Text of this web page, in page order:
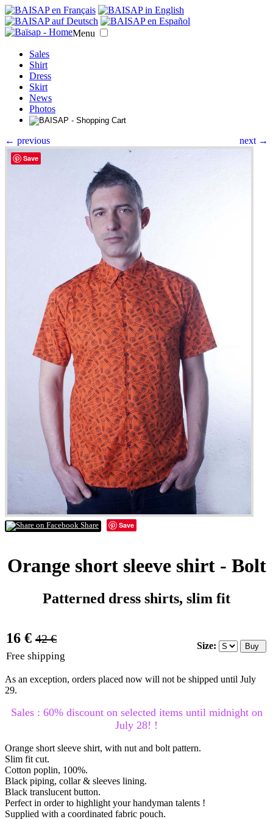
Menu
Sales
Shirt
Dress
Skirt
News
Photos
next →
← previous
Share Save
Orange short sleeve shirt - Bolt
Patterned dress shirts, slim fit
16 € 42 €
Free shipping
Size:
As an exception, orders placed now will not be shipped until July
29.
Sales : 60% discount on selected items until midnight on
July 28! !
Orange short sleeve shirt, with nut and bolt pattern.
Slim fit cut.
Cotton poplin, 100%.
Black piping, collar & sleeves lining.
Black translucent button.
Perfect in order to highlight your handyman talents !
Supplied with a coordinated fabric pouch.
Save